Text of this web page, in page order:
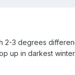
2-3 degrees
up in darkest winter.